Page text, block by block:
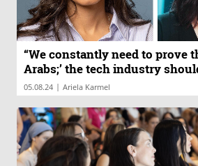
“We constantly need to prove
Arabs;’ the tech industry
05.08.24 | Ariela Karmel